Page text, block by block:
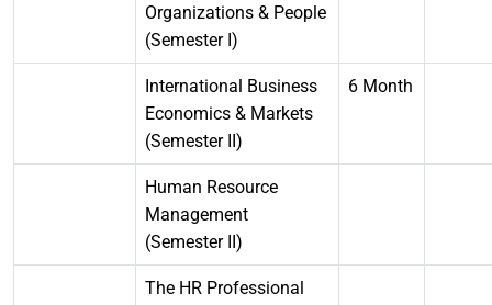
Organizations & People
(Semester I)
International Business
Economics & Markets
(Semester II)
6 Month
Human Resource
Management
(Semester II)
The HR Professional